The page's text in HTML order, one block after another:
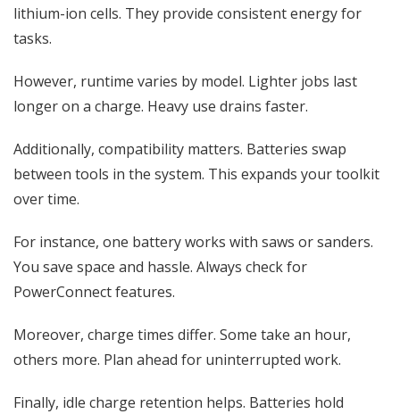
lithium-ion cells. They provide consistent energy for
tasks.
However, runtime varies by model. Lighter jobs last
longer on a charge. Heavy use drains faster.
Additionally, compatibility matters. Batteries swap
between tools in the system. This expands your toolkit
over time.
For instance, one battery works with saws or sanders.
You save space and hassle. Always check for
PowerConnect features.
Moreover, charge times differ. Some take an hour,
others more. Plan ahead for uninterrupted work.
Finally, idle charge retention helps. Batteries hold